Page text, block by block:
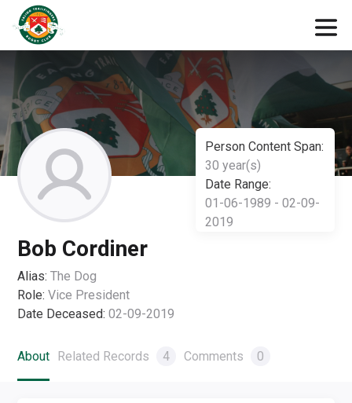
Person Content Span:
30 year(s)
Date Range:
01-06-1989 - 02-09-
2019
Bob Cordiner
Alias: The Dog
Role: Vice President
Date Deceased: 02-09-2019
About Related Records 4 Comments 0